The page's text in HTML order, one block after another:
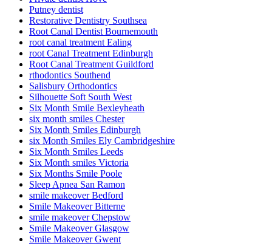
Putney dentist
Restorative Dentistry Southsea
Root Canal Dentist Bournemouth
root canal treatment Ealing
root Canal Treatment Edinburgh
Root Canal Treatment Guildford
rthodontics Southend
Salisbury Orthodontics
Silhouette Soft South West
Six Month Smile Bexleyheath
six month smiles Chester
Six Month Smiles Edinburgh
six Month Smiles Ely Cambridgeshire
Six Month Smiles Leeds
Six Month smiles Victoria
Six Months Smile Poole
Sleep Apnea San Ramon
smile makeover Bedford
Smile Makeover Bitterne
smile makeover Chepstow
Smile Makeover Glasgow
Smile Makeover Gwent